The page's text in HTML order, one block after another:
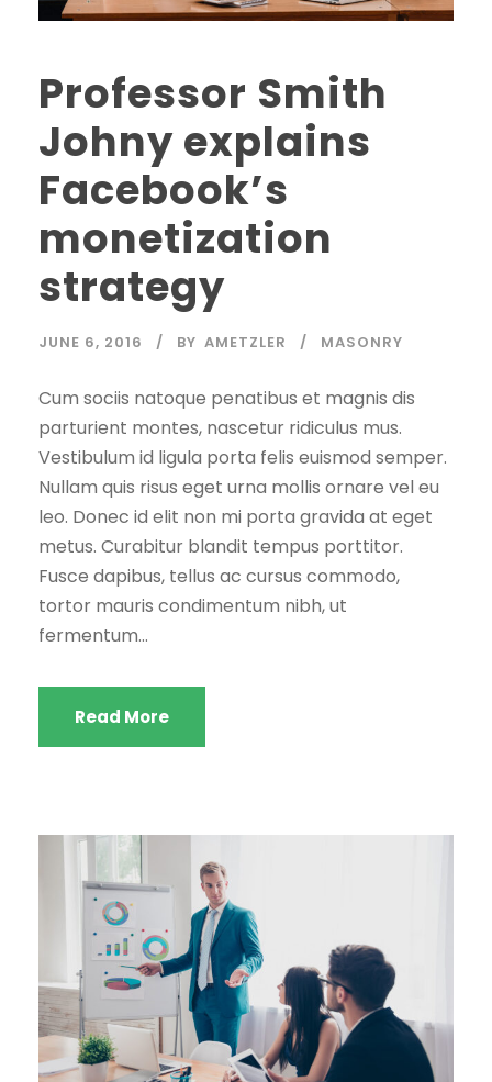
Professor Smith
Johny explains
Facebook’s
monetization
strategy
JUNE 6, 2016 BY AMETZLER MASONRY
Cum sociis natoque penatibus et magnis dis
parturient montes, nascetur ridiculus mus.
Vestibulum id ligula porta felis euismod semper.
Nullam quis risus eget urna mollis ornare vel eu
leo. Donec id elit non mi porta gravida at eget
metus. Curabitur blandit tempus porttitor.
Fusce dapibus, tellus ac cursus commodo,
tortor mauris condimentum nibh, ut
fermentum...
Read More